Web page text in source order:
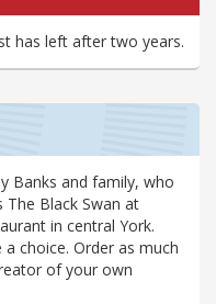
has left after two years.
Banks and family, who
Black Swan at
in central York.
choice. Order as much
of your own